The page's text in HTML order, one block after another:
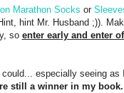
Marathon Socks or
hint Mr. Husband ;)).
so enter early and enter
could... especially seeing
still a winner in my book.